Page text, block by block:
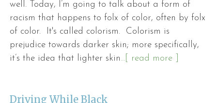
well. Today, I’m going to talk about a form of
racism that happens to folx of color, often by folx
of color. It's called colorism. Colorism is
prejudice towards darker skin; more specifically,
it’s the idea that lighter skin...[ read more ]
Driving While Black